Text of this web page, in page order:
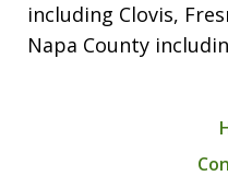
including Clovis,
Napa County